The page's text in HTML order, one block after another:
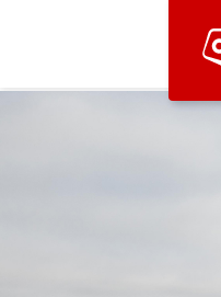
Bootstrap